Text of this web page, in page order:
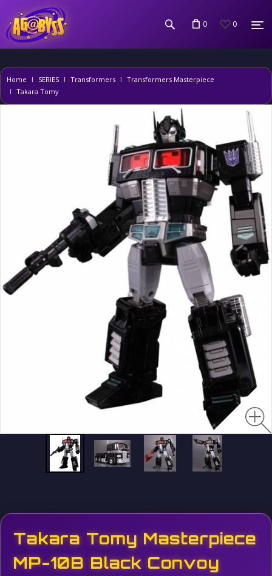
0 0
Home SERIES Transformers
Transformers Masterpiece
Takara Tomy
Takara Tomy Masterpiece
MP-10B Black Convoy